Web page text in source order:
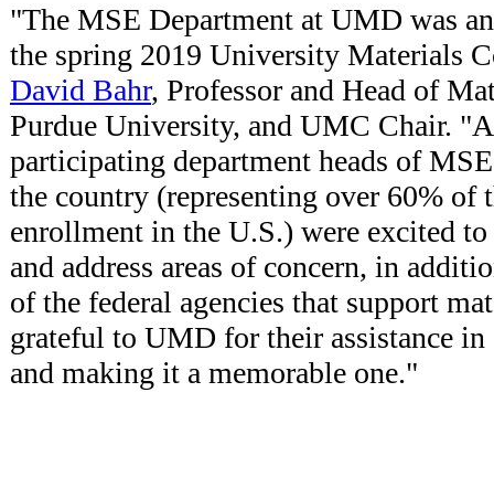
"The MSE Department at UMD was
the spring 2019 University Materials
David Bahr, Professor and Head of
Purdue University, and UMC Chair.
participating department heads of
the country (representing over 60% of
enrollment in the U.S.) were excited to
and address areas of concern, in
of the federal agencies that support
grateful to UMD for their assistance
and making it a memorable one."